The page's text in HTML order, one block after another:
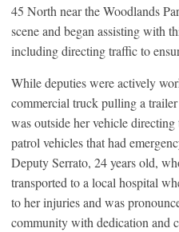
45 North near the Woodlands
scene and began assisting with
including directing traffic to
While deputies were actively
commercial truck pulling a
was outside her vehicle
patrol vehicles that had
Deputy Serrato, 24 years old,
transported to a local hospital
to her injuries and was
community with dedication and